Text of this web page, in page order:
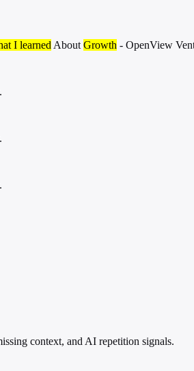
I learned About Growth - OpenView
context, and AI repetition signals.